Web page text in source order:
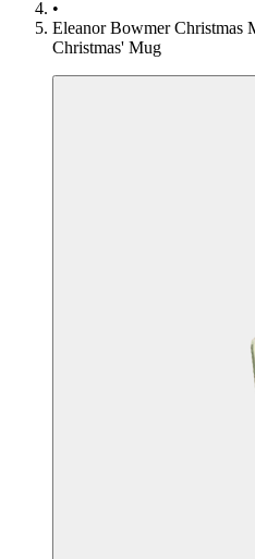
•
Eleanor Bowmer Christmas
Christmas' Mug